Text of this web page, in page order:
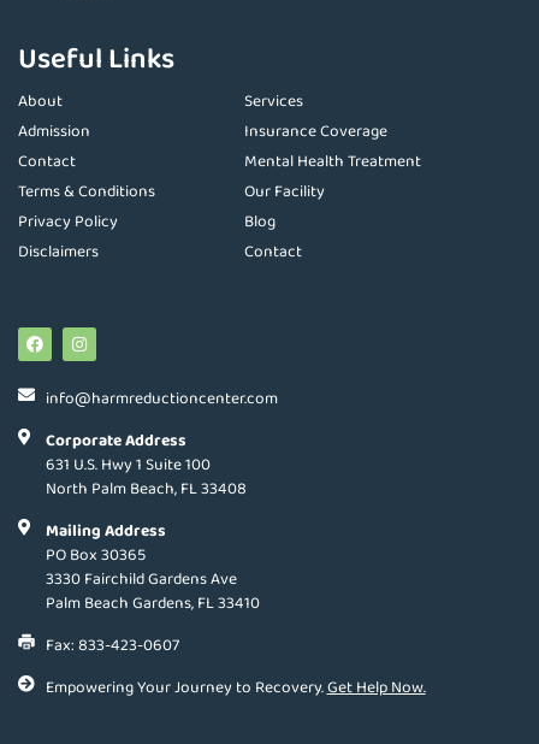
Useful Links
About
Admission
Contact
Terms & Conditions
Privacy Policy
Disclaimers
Services
Insurance Coverage
Mental Health Treatment
Our Facility
Blog
Contact
info@harmreductioncenter.com
Corporate Address
631 U.S. Hwy 1 Suite 100
North Palm Beach, FL 33408
Mailing Address
PO Box 30365
3330 Fairchild Gardens Ave
Palm Beach Gardens, FL 33410
Fax: 833-423-0607
Empowering Your Journey to Recovery.Get Help Now.